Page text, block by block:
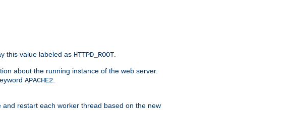
this value labeled as HTTPD_ROOT
about the running instance of the web server.
APACHE2
restart each worker thread based on the new